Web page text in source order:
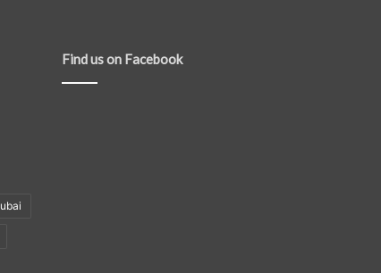
Find us on Facebook